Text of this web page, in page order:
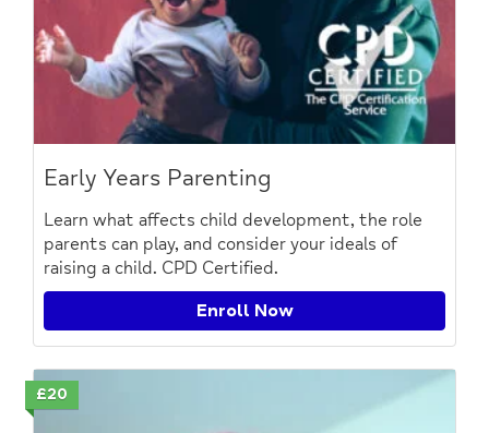
Early Years Parenting
Learn what affects child development, the role
parents can play, and consider your ideals of
raising a child. CPD Certified.
Enroll Now
£20